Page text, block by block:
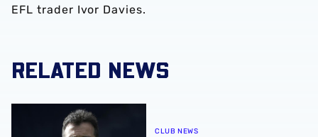
EFL trader Ivor Davies.
RELATED NEWS
Club statement | Carlos Corberán
CLUB NEWS